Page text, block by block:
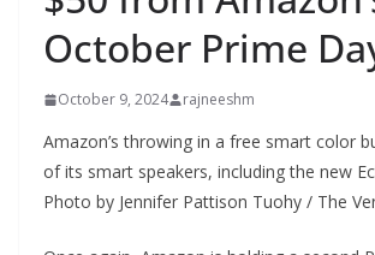
October Prime
October 9, 2024 rajneeshm
Amazon’s throwing in a free smart color
of its smart speakers, including the new
Photo by Jennifer Pattison Tuohy / The